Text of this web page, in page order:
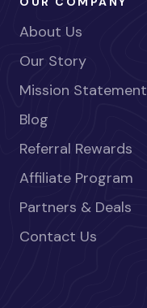
About Us
Our Story
Mission Statement
Blog
Referral Rewards
Affiliate Program
Partners & Deals
Contact Us